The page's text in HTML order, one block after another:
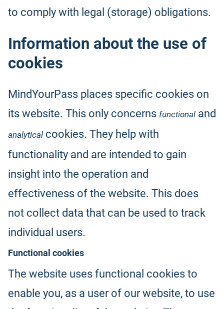
to comply with legal (storage) obligations.
Information about the use of
cookies
MindYourPass places specific cookies on
its website. This only concerns functionaland
analyticalcookies. They help with
functionality and are intended to gain
insight into the operation and
effectiveness of the website. This does
not collect data that can be used to track
individual users.
Functional cookies
The website uses functional cookies to
enable you, as a user of our website, to use